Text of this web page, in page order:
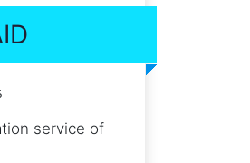
service of